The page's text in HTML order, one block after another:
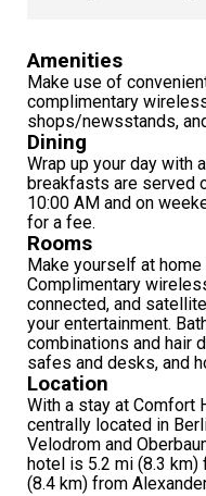
Amenities
Make use of
complimentary
shops/newsstands,
Dining
Wrap up your day with
breakfasts are served
10:00 AM and on
for a fee.
Rooms
Make yourself at
Complimentary
connected, and
your entertainment.
combinations and hair
safes and desks, and
Location
With a stay at Comfort
centrally located in
Velodrom and
hotel is 5.2 mi (8.3 km)
(8.4 km) from